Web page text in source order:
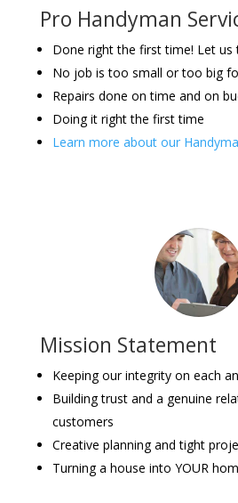
Pro Handyman
Done right the first time! Let
No job is too small or too big
Repairs done on time and on
Doing it right the first time
Learn more about our
Mission Statement
Keeping our integrity on each
Building trust and a genuine
customers
Creative planning and tight
Turning a house into YOUR